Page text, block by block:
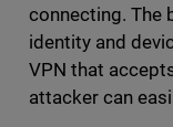
connecting. The
identity and
VPN that
attacker can